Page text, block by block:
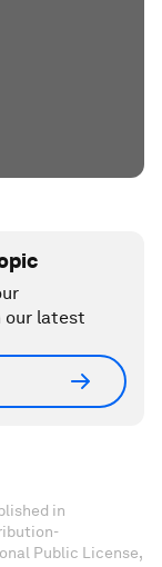
our latest
in
Public License,